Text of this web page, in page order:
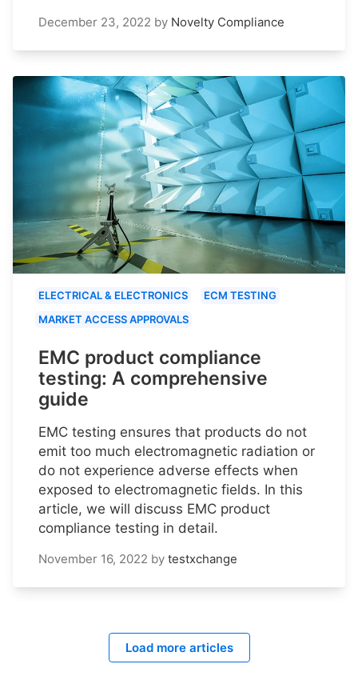
December 23, 2022 by Novelty Compliance
ELECTRICAL & ELECTRONICS
ECM TESTING
MARKET ACCESS APPROVALS
EMC product compliance
testing: A comprehensive
guide
EMC testing ensures that products do not
emit too much electromagnetic radiation or
do not experience adverse effects when
exposed to electromagnetic fields. In this
article, we will discuss EMC product
compliance testing in detail.
November 16, 2022 by testxchange
Load more articles